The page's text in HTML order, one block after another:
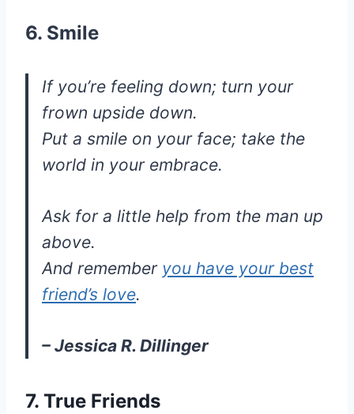
6. Smile
If you’re feeling down; turn your
frown upside down.
Put a smile on your face; take the
world in your embrace.
Ask for a little help from the man up
above.
And remember you have your best
friend’s love.
– Jessica R. Dillinger
7. True Friends